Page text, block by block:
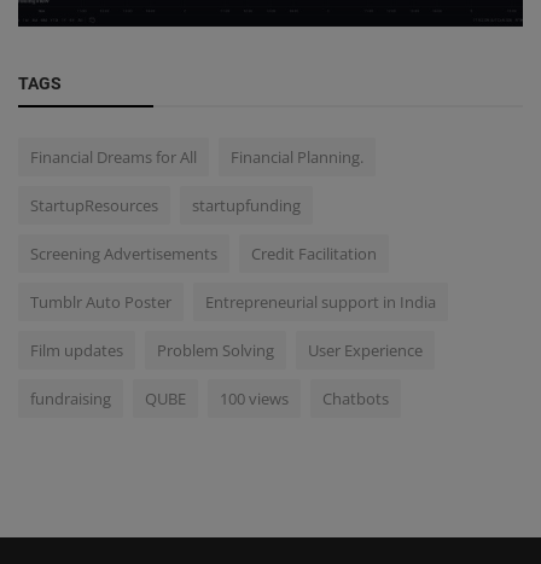
TAGS
Financial Dreams for All Financial Planning.
StartupResources startupfunding
Screening Advertisements Credit Facilitation
Tumblr Auto Poster Entrepreneurial support in India
Film updates Problem Solving User Experience
fundraising QUBE 100 views Chatbots